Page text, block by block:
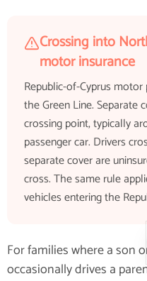
Crossing into
motor insurance
Republic-of-Cyprus
the Green Line. Separate
crossing point, typically
passenger car. Drivers
separate cover are
cross. The same rule
vehicles entering the
For families where a son
occasionally drives a